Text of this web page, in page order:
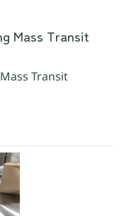
Mass Transit
Transit